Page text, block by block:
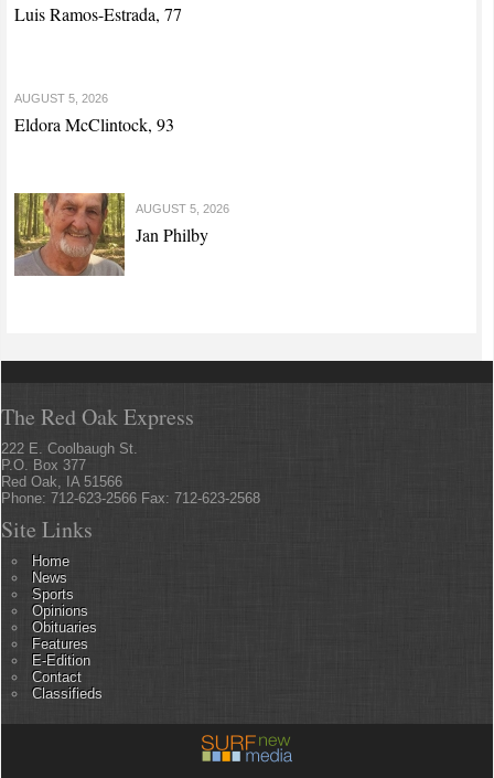
Luis Ramos-Estrada, 77
AUGUST 5, 2026
Eldora McClintock, 93
AUGUST 5, 2026
Jan Philby
The Red Oak Express
222 E. Coolbaugh St.
P.O. Box 377
Red Oak, IA 51566
Phone: 712-623-2566 Fax: 712-623-2568
Site Links
Home
News
Sports
Opinions
Obituaries
Features
E-Edition
Contact
Classifieds